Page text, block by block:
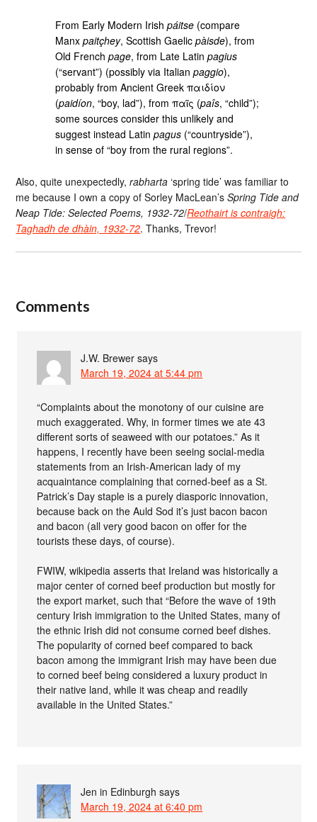
From Early Modern Irishpáitse (compare
Manxpaitçhey, Scottish Gaelicpàisde), from
Old Frenchpage, from Late Latinpagius
(“servant”) (possibly via Italianpaggio),
probably from Ancient Greek παιδίον
(paidíon, “boy, lad”), from παῖς (paîs, “child”);
some sources consider this unlikely and
suggest instead Latinpagus (“countryside”),
in sense of “boy from the rural regions”.
Also, quite unexpectedly,rabharta ‘spring tide’ was familiar to
me because I own a copy of Sorley MacLean’sSpring Tide and
Neap Tide: Selected Poems, 1932-72/Reothairt is contraigh:
Taghadh de dhàin, 1932-72. Thanks, Trevor!
Comments
J.W. Brewer says
March 19, 2024 at 5:44 pm
“Complaints about the monotony of our cuisine are
much exaggerated. Why, in former times we ate 43
different sorts of seaweed with our potatoes.” As it
happens, I recently have been seeing social-media
statements from an Irish-American lady of my
acquaintance complaining that corned-beef as a St.
Patrick’s Day staple is a purely diasporic innovation,
because back on the Auld Sod it’s just bacon bacon
and bacon (all very good bacon on offer for the
tourists these days, of course).
FWIW, wikipedia asserts that Ireland was historically a
major center of corned beef production but mostly for
the export market, such that “Before the wave of 19th
century Irish immigration to the United States, many of
the ethnic Irish did not consume corned beef dishes.
The popularity of corned beef compared to back
bacon among the immigrant Irish may have been due
to corned beef being considered a luxury product in
their native land, while it was cheap and readily
available in the United States.”
Jen in Edinburgh says
March 19, 2024 at 6:40 pm